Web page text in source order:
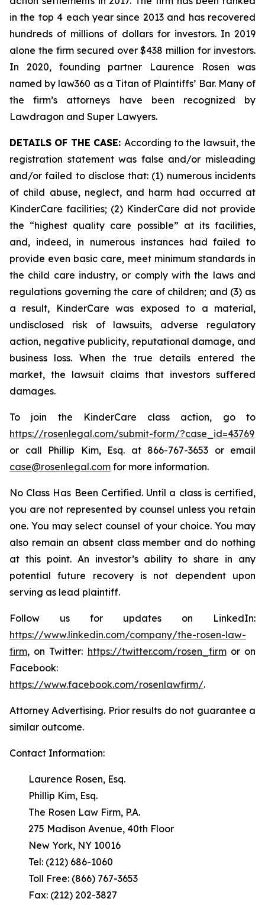
in the top 4 each year since 2013 and has recovered
hundreds of millions of dollars for investors. In 2019
alone the firm secured over $438 million for investors.
In 2020, founding partner Laurence Rosen was
named by law360 as a Titan of Plaintiffs’ Bar. Many of
the firm’s attorneys have been recognized by
Lawdragon and Super Lawyers.
DETAILS OF THE CASE: According to the lawsuit, the
registration statement was false and/or misleading
and/or failed to disclose that: (1) numerous incidents
of child abuse, neglect, and harm had occurred at
KinderCare facilities; (2) KinderCare did not provide
the “highest quality care possible” at its facilities,
and, indeed, in numerous instances had failed to
provide even basic care, meet minimum standards in
the child care industry, or comply with the laws and
regulations governing the care of children; and (3) as
a result, KinderCare was exposed to a material,
undisclosed risk of lawsuits, adverse regulatory
action, negative publicity, reputational damage, and
business loss. When the true details entered the
market, the lawsuit claims that investors suffered
damages.
To join the KinderCare class action, go to
https://rosenlegal.com/submit-form/?case_id=43769
or call Phillip Kim, Esq. at 866-767-3653 or email
case@rosenlegal.com for more information.
No Class Has Been Certified. Until a class is certified,
you are not represented by counsel unless you retain
one. You may select counsel of your choice. You may
also remain an absent class member and do nothing
at this point. An investor’s ability to share in any
potential future recovery is not dependent upon
serving as lead plaintiff.
Follow us for updates on LinkedIn:
https://www.linkedin.com/company/the-rosen-law-
firm, on Twitter: https://twitter.com/rosen_firmor on
Facebook:
https://www.facebook.com/rosenlawfirm/.
Attorney Advertising. Prior results do not guarantee a
similar outcome.
Contact Information:
Laurence Rosen, Esq.
Phillip Kim, Esq.
The Rosen Law Firm, P.A.
275 Madison Avenue, 40th Floor
New York, NY 10016
Tel: (212) 686-1060
Toll Free: (866) 767-3653
Fax: (212) 202-3827